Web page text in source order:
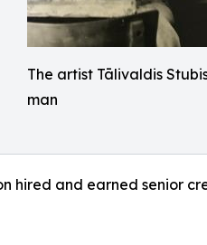
The artist Tālivaldis
man
hired and earned senior